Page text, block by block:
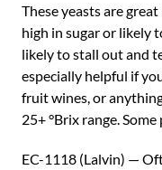
These yeasts are
high in sugar or likely
likely to stall out and
especially helpful if
fruit wines, or
25+ °Brix range.
EC-1118 (Lalvin) —